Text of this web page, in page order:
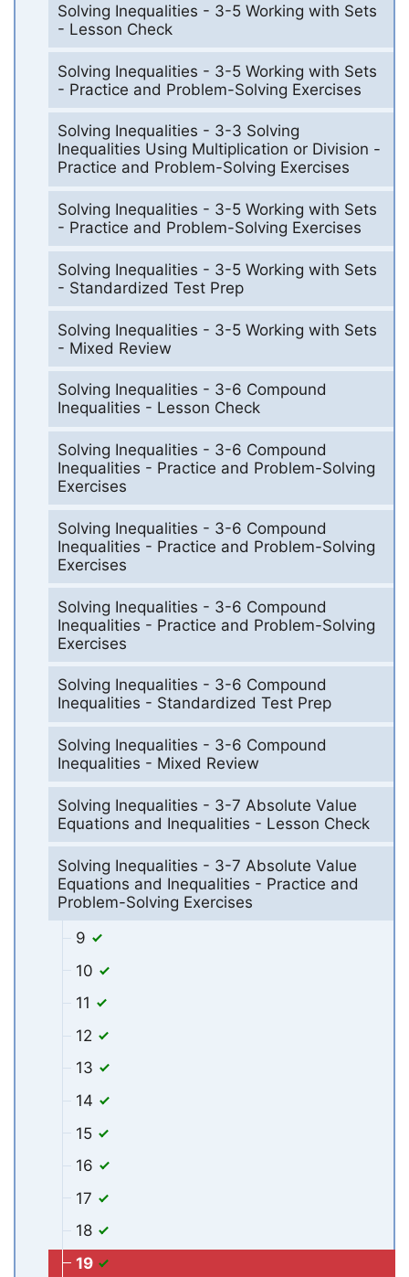
Solving Inequalities - 3-5 Working with Sets
- Lesson Check
Solving Inequalities - 3-5 Working with Sets
- Practice and Problem-Solving Exercises
Solving Inequalities - 3-3 Solving
Inequalities Using Multiplication or Division -
Practice and Problem-Solving Exercises
Solving Inequalities - 3-5 Working with Sets
- Practice and Problem-Solving Exercises
Solving Inequalities - 3-5 Working with Sets
- Standardized Test Prep
Solving Inequalities - 3-5 Working with Sets
- Mixed Review
Solving Inequalities - 3-6 Compound
Inequalities - Lesson Check
Solving Inequalities - 3-6 Compound
Inequalities - Practice and Problem-Solving
Exercises
Solving Inequalities - 3-6 Compound
Inequalities - Practice and Problem-Solving
Exercises
Solving Inequalities - 3-6 Compound
Inequalities - Practice and Problem-Solving
Exercises
Solving Inequalities - 3-6 Compound
Inequalities - Standardized Test Prep
Solving Inequalities - 3-6 Compound
Inequalities - Mixed Review
Solving Inequalities - 3-7 Absolute Value
Equations and Inequalities - Lesson Check
Solving Inequalities - 3-7 Absolute Value
Equations and Inequalities - Practice and
Problem-Solving Exercises
9
10
11
12
13
14
15
16
17
18
19